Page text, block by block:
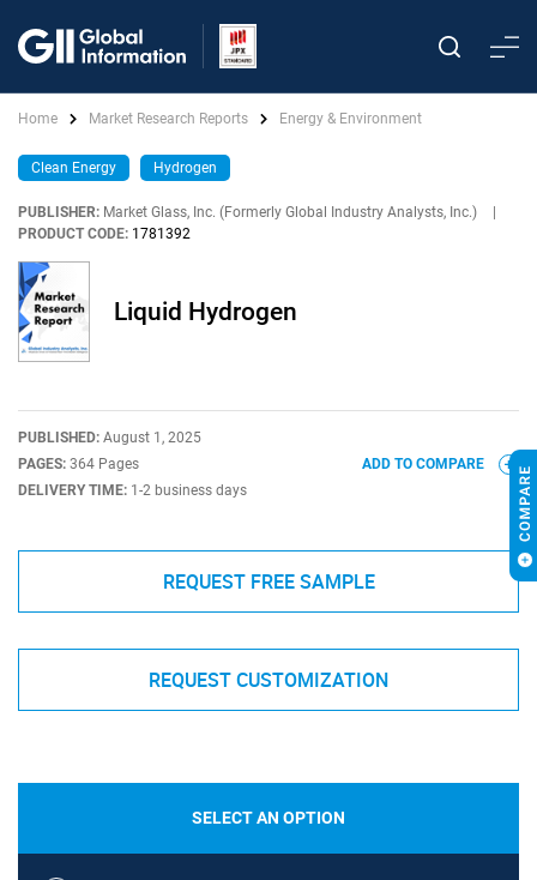
Home Market Research Reports Energy & Environment
Clean Energy Hydrogen
PUBLISHER: Market Glass, Inc. (Formerly Global Industry Analysts, Inc.)
PRODUCT CODE: 1781392
Liquid Hydrogen
PUBLISHED: August 1, 2025
PAGES: 364 Pages
DELIVERY TIME: 1-2 business days
ADD TO COMPARE
REQUEST FREE SAMPLE
REQUEST CUSTOMIZATION
SELECT AN OPTION